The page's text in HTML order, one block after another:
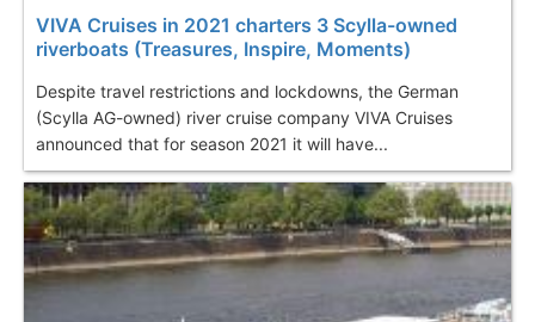
VIVA Cruises in 2021 charters 3 Scylla-owned
riverboats (Treasures, Inspire, Moments)
Despite travel restrictions and lockdowns, the German
(Scylla AG-owned) river cruise company VIVA Cruises
announced that for season 2021 it will have...